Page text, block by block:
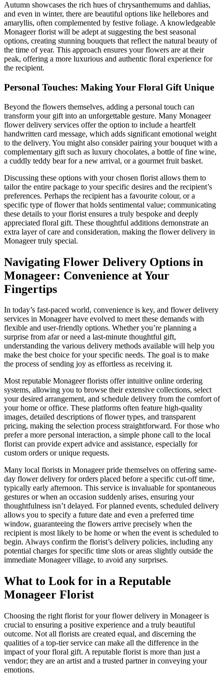
Autumn showcases the rich hues of chrysanthemums and dahlias,
and even in winter, there are beautiful options like hellebores and
amaryllis, often complemented by festive foliage. A knowledgeable
Monageer florist will be adept at suggesting the best seasonal
options, creating stunning bouquets that reflect the natural beauty of
the time of year. This approach ensures your flowers are at their
peak, offering a more luxurious and authentic floral experience for
the recipient.
Personal Touches: Making Your Floral Gift Unique
Beyond the flowers themselves, adding a personal touch can
transform your gift into an unforgettable gesture. Many Monageer
flower delivery services offer the option to include a heartfelt
handwritten card message, which adds significant emotional weight
to the delivery. You might also consider pairing your bouquet with a
complementary gift such as luxury chocolates, a bottle of fine wine,
a cuddly teddy bear for a new arrival, or a gourmet fruit basket.
Discussing these options with your chosen florist allows them to
tailor the entire package to your specific desires and the recipient’s
preferences. Perhaps the recipient has a favourite colour, or a
specific type of flower that holds sentimental value; communicating
these details to your florist ensures a truly bespoke and deeply
appreciated floral gift. These thoughtful additions demonstrate an
extra layer of care and consideration, making the flower delivery in
Monageer truly special.
Navigating Flower Delivery Options in
Monageer: Convenience at Your
Fingertips
In today’s fast-paced world, convenience is key, and flower delivery
services in Monageer have evolved to meet these demands with
flexible and user-friendly options. Whether you’re planning a
surprise from afar or need a last-minute thoughtful gift,
understanding the various delivery methods available will help you
make the best choice for your specific needs. The goal is to make
the process of sending joy as effortless as receiving it.
Most reputable Monageer florists offer intuitive online ordering
systems, allowing you to browse their extensive collections, select
your desired arrangement, and schedule delivery from the comfort of
your home or office. These platforms often feature high-quality
images, detailed descriptions of flower types, and transparent
pricing, making the selection process straightforward. For those who
prefer a more personal interaction, a simple phone call to the local
florist can provide expert advice and assistance, especially for
custom orders or unique requests.
Many local florists in Monageer pride themselves on offering same-
day flower delivery for orders placed before a specific cut-off time,
typically early afternoon. This service is invaluable for spontaneous
gestures or when an occasion suddenly arises, ensuring your
thoughtfulness isn’t delayed. For planned events, scheduled delivery
allows you to specify a future date and even a preferred time
window, guaranteeing the flowers arrive precisely when the
recipient is most likely to be home or when the event is scheduled to
begin. Always confirm the florist’s delivery policies, including any
potential charges for specific time slots or areas slightly outside the
immediate Monageer village, to avoid any surprises.
What to Look for in a Reputable
Monageer Florist
Choosing the right florist for your flower delivery in Monageer is
crucial to ensuring a positive experience and a truly beautiful
outcome. Not all florists are created equal, and discerning the
qualities of a top-tier service can make all the difference in the
impact of your floral gift. A reputable florist is more than just a
vendor; they are an artist and a trusted partner in conveying your
emotions.